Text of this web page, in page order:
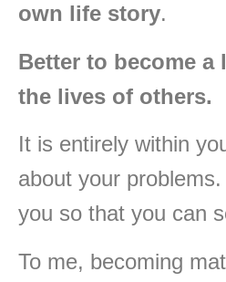
own life story.
Better to become
the lives of others.
It is entirely within
about your
you so that you can
To me, becoming